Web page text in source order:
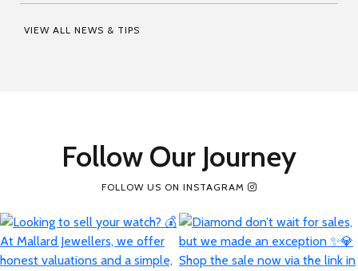
VIEW ALL NEWS & TIPS
Follow Our Journey
FOLLOW US ON INSTAGRAM